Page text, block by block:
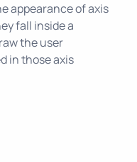
appearance of axis
fall inside a
the user
in those axis